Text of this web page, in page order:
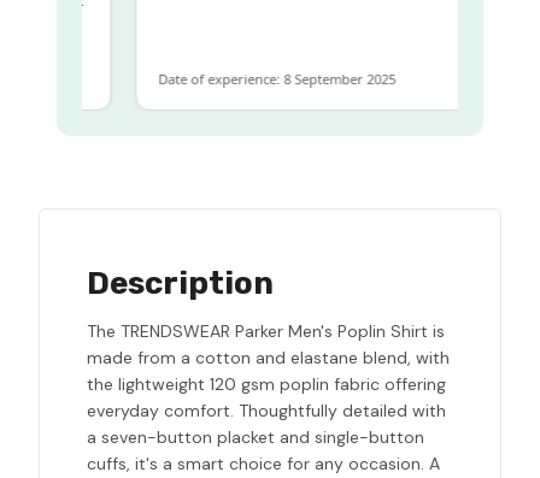
Date of experience: 8 September 2025
Description
The TRENDSWEAR Parker Men's Poplin Shirt is
made from a cotton and elastane blend, with
the lightweight 120 gsm poplin fabric offering
everyday comfort. Thoughtfully detailed with
a seven-button placket and single-button
cuffs, it's a smart choice for any occasion. A